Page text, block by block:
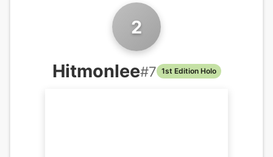
2
Hitmonlee#7 1st Edition Holo